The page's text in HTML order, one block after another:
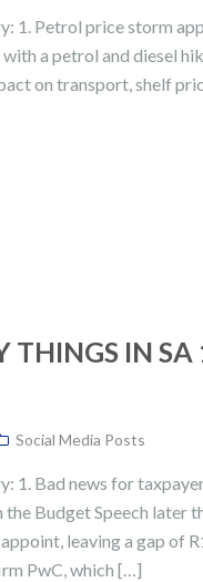
1. Petrol price storm
a petrol and diesel
on transport, shelf
THINGS IN
Social Media Posts
1. Bad news for
Budget Speech later
leaving a gap of
PwC, which […]